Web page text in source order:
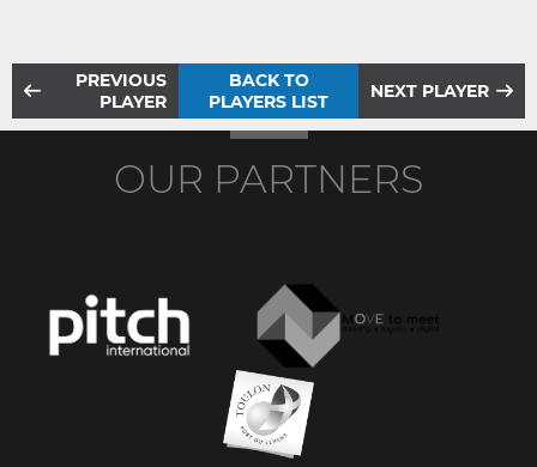
PREVIOUS
PLAYER
BACK TO
PLAYERS LIST
NEXT PLAYER
OUR PARTNERS